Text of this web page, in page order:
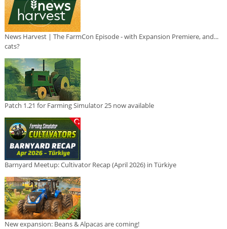
News Harvest | The FarmCon Episode - with Expansion Premiere, and...
cats?
Patch 1.21 for Farming Simulator 25 now available
Barnyard Meetup: Cultivator Recap (April 2026) in Türkiye
New expansion: Beans & Alpacas are coming!